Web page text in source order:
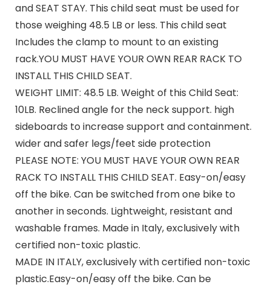
and SEAT STAY. This child seat must be used for
those weighing 48.5 LB or less. This child seat
Includes the clamp to mount to an existing
rack.YOU MUST HAVE YOUR OWN REAR RACK TO
INSTALL THIS CHILD SEAT.
WEIGHT LIMIT: 48.5 LB. Weight of this Child Seat:
10LB. Reclined angle for the neck support. high
sideboards to increase support and containment.
wider and safer legs/feet side protection
PLEASE NOTE: YOU MUST HAVE YOUR OWN REAR
RACK TO INSTALL THIS CHILD SEAT. Easy-on/easy
off the bike. Can be switched from one bike to
another in seconds. Lightweight, resistant and
washable frames. Made in Italy, exclusively with
certified non-toxic plastic.
MADE IN ITALY, exclusively with certified non-toxic
plastic.Easy-on/easy off the bike. Can be